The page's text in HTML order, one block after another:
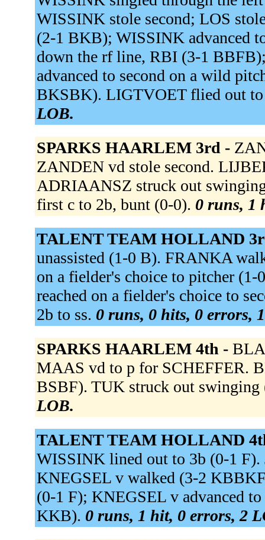
WISSINK stole second; LOS
(2-1 BKB); WISSINK advanced
down the rf line, RBI (3-1
advanced to second on a wild
BKSBK). LIGTVOET flied out
LOB.
SPARKS HAARLEM 3rd -
ZANDEN vd stole second.
ADRIAANSZ struck out
first c to 2b, bunt (0-0). 0 runs, 1
TALENT TEAM HOLLAND
unassisted (1-0 B). FRANKA
on a fielder's choice to pitcher
reached on a fielder's choice to
2b to ss. 0 runs, 0 hits, 0 errors,
SPARKS HAARLEM 4th -
MAAS vd to p for SCHEFFER.
BSBF). TUK struck out
LOB.
TALENT TEAM HOLLAND
WISSINK lined out to 3b (0-1
KNEGSEL v walked (3-2
(0-1 F); KNEGSEL v advanced
KKB). 0 runs, 1 hit, 0 errors, 2